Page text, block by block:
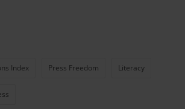
Index Press Freedom Literacy